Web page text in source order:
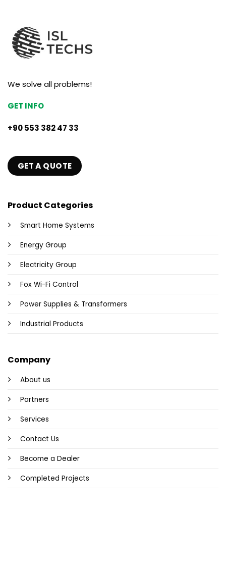
We solve all problems!
GET INFO
+90 553 382 47 33
GET A QUOTE
Product Categories
Smart Home Systems
Energy Group
Electricity Group
Fox Wi-Fi Control
Power Supplies & Transformers
Industrial Products
Company
About us
Partners
Services
Contact Us
Become a Dealer
Completed Projects